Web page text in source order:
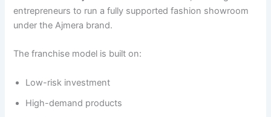
entrepreneurs to run a fully supported fashion showroom
under the Ajmera brand.
The franchise model is built on:
Low-risk investment
High-demand products